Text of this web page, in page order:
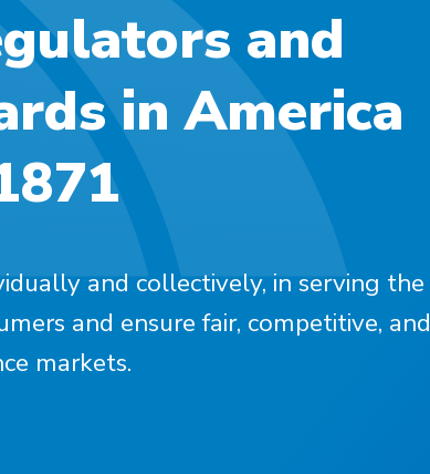
and
in America
and collectively, in serving the
and ensure fair, competitive, and
markets.